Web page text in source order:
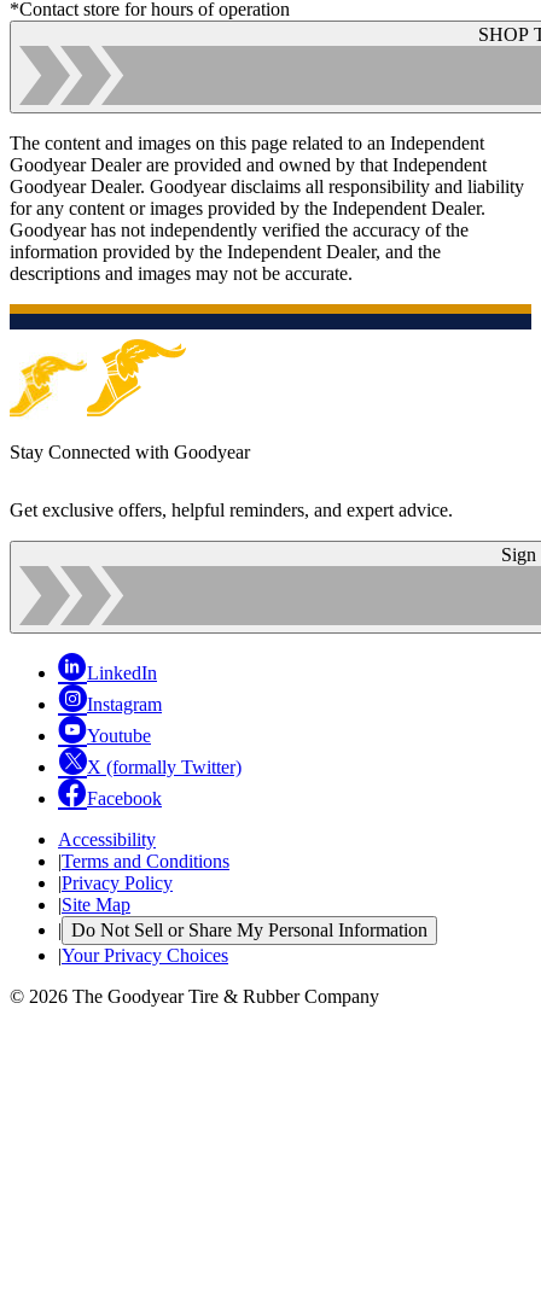
*Contact store for hours of operation
SHOP
The content and images on this page related to an Independent
Goodyear Dealer are provided and owned by that Independent
Goodyear Dealer. Goodyear disclaims all responsibility and liability
for any content or images provided by the Independent Dealer.
Goodyear has not independently verified the accuracy of the
information provided by the Independent Dealer, and the
descriptions and images may not be accurate.
Stay Connected with Goodyear
Get exclusive offers, helpful reminders, and expert advice.
Sign
LinkedIn
Instagram
Youtube
X (formally Twitter)
Facebook
Accessibility
|Terms and Conditions
|Privacy Policy
|Site Map
| Do Not Sell or Share My Personal Information
|Your Privacy Choices
© 2026 The Goodyear Tire & Rubber Company